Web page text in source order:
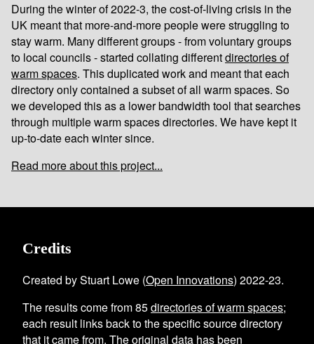
During the winter of 2022-3, the cost-of-living crisis in the
UK meant that more-and-more people were struggling to
stay warm. Many different groups - from voluntary groups
to local councils - started collating differentdirectories of
warm spaces. This duplicated work and meant that each
directory only contained a subset of all warm spaces. So
we developed this as a lower bandwidth tool that searches
through multiple warm spaces directories. We have kept it
up-to-date each winter since.
Read more about this project...
Credits
Created by Stuart Lowe (Open Innovations) 2022-23.
The results come from85directories of warm spaces;
each result links back to the specific source directory
that it came from. The original data has been